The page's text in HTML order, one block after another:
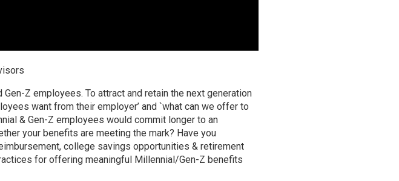
Z employees. To attract and retain the next generation
want from their employer’ and `what can we offer to
& Gen-Z employees would commit longer to an
your benefits are meeting the mark? Have you
college savings opportunities & retirement
for offering meaningful Millennial/Gen-Z benefits